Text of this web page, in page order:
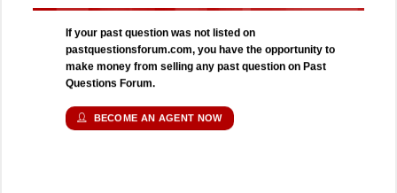
If your past question was not listed on
pastquestionsforum.com, you have the opportunity to
make money from selling any past question on Past
Questions Forum.
BECOME AN AGENT NOW